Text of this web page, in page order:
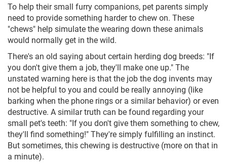
To help their small furry companions, pet parents simply
need to provide something harder to chew on. These
"chews" help simulate the wearing down these animals
would normally get in the wild.
There's an old saying about certain herding dog breeds: "If
you don't give them a job, they'll make one up." The
unstated warning here is that the job the dog invents may
not be helpful to you and could be really annoying (like
barking when the phone rings or a similar behavior) or even
destructive. A similar truth can be found regarding your
small pet's teeth: "If you don't give them something to chew,
they'll find something!" They're simply fulfilling an instinct.
But sometimes, this chewing is destructive (more on that in
a minute).